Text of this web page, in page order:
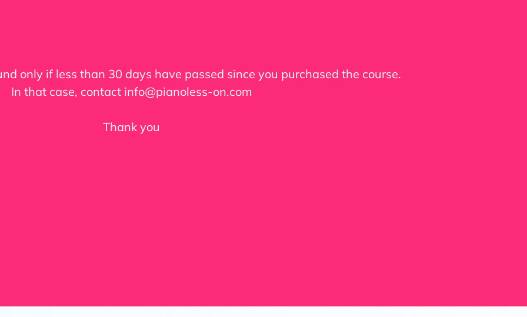
only if less than 30 days have passed since you purchased the course.
In that case, contact info@pianoless-on.com
Thank you